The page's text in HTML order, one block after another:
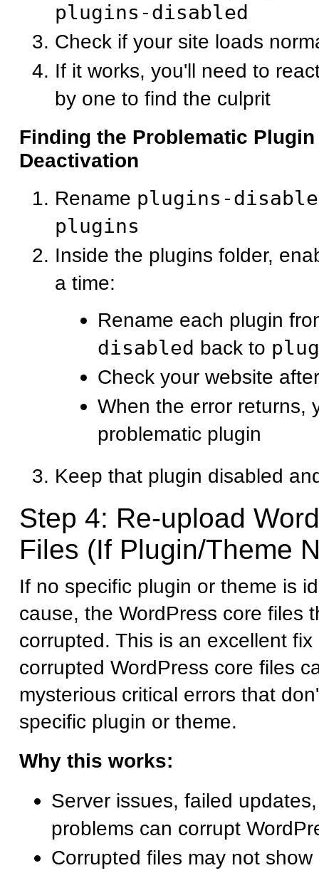
plugins-disabled
Check if your site loads
If it works, you'll need to
by one to find the culprit
Finding the Problematic
Deactivation
Rename plugins-
plugins
Inside the plugins folder,
a time:
Rename each plugin
disabled back to
Check your website
When the error returns,
problematic plugin
Keep that plugin disabled
Step 4: Re-upload
Files (If Plugin/Theme
If no specific plugin or theme is
cause, the WordPress core files
corrupted. This is an excellent
corrupted WordPress core files
mysterious critical errors that
specific plugin or theme.
Why this works:
Server issues, failed
problems can corrupt
Corrupted files may not show